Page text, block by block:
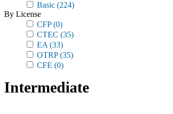
Basic (224)
By License
CFP(0)
CTEC (35)
EA (33)
OTRP(35)
CFE (0)
Intermediate